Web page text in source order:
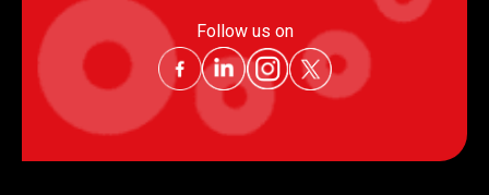
Follow us on